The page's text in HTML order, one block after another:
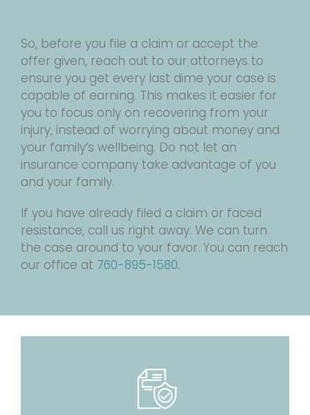
So, before you file a claim or accept the
offer given, reach out to our attorneys to
ensure you get every last dime your case is
capable of earning. This makes it easier for
you to focus only on recovering from your
injury, instead of worrying about money and
your family’s wellbeing. Do not let an
insurance company take advantage of you
and your family.
If you have already filed a claim or faced
resistance, call us right away. We can turn
the case around to your favor. You can reach
our office at 760-895-1580.